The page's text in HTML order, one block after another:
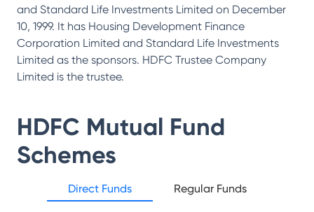
and Standard Life Investments Limited on December
10, 1999. It has Housing Development Finance
Corporation Limited and Standard Life Investments
Limited as the sponsors. HDFC Trustee Company
Limited is the trustee.
HDFC Mutual Fund
Schemes
Direct Funds Regular Funds